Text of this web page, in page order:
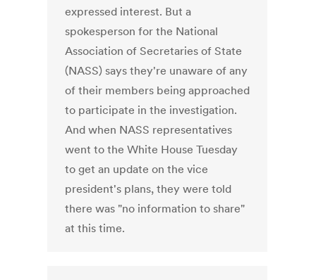
expressed interest. But a
spokesperson for the National
Association of Secretaries of State
(NASS) says they're unaware of any
of their members being approached
to participate in the investigation.
And when NASS representatives
went to the White House Tuesday
to get an update on the vice
president's plans, they were told
there was "no information to share"
at this time.